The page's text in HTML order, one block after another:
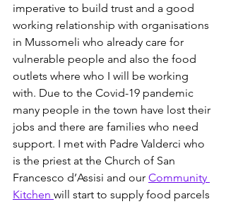
imperative to build trust and a good
working relationship with organisations
in Mussomeli who already care for
vulnerable people and also the food
outlets where who I will be working
with. Due to the Covid-19 pandemic
many people in the town have lost their
jobs and there are families who need
support. I met with Padre Valderci who
is the priest at the Church of San
Francesco d’Assisi and our Community
Kitchen will start to supply food parcels